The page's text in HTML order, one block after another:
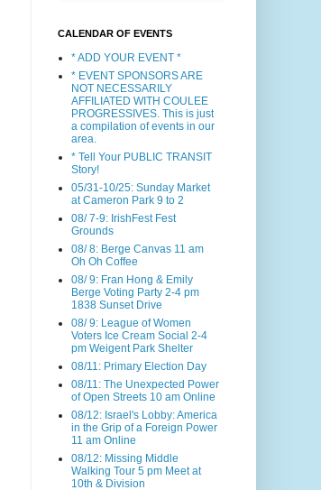
CALENDAR OF EVENTS
* ADD YOUR EVENT *
* EVENT SPONSORS ARE
NOT NECESSARILY
AFFILIATED WITH COULEE
PROGRESSIVES. This is just
a compilation of events in our
area.
* Tell Your PUBLIC TRANSIT
Story!
05/31-10/25: Sunday Market
at Cameron Park 9 to 2
08/ 7-9: IrishFest Fest
Grounds
08/ 8: Berge Canvas 11 am
Oh Oh Coffee
08/ 9: Fran Hong & Emily
Berge Voting Party 2-4 pm
1838 Sunset Drive
08/ 9: League of Women
Voters Ice Cream Social 2-4
pm Weigent Park Shelter
08/11: Primary Election Day
08/11: The Unexpected Power
of Open Streets 10 am Online
08/12: Israel's Lobby: America
in the Grip of a Foreign Power
11 am Online
08/12: Missing Middle
Walking Tour 5 pm Meet at
10th & Division